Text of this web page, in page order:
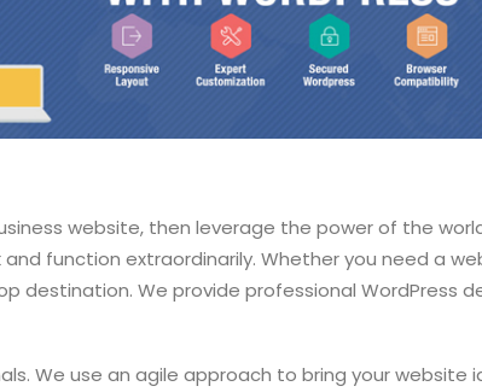
website, then leverage the power of the
function extraordinarily. Whether you need a
destination. We provide professional WordPress
We use an agile approach to bring your website